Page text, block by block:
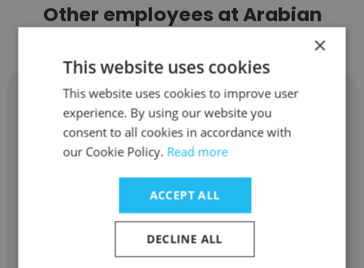
Other employees at Arabian
Oilfield Supplies and Services
Fawad Farooq
Arabian Oilfield Supplies and Services
Executive Director
×
This website uses cookies
This website uses cookies to improve user
experience. By using our website you
consent to all cookies in accordance with
our Cookie Policy. Read more
ACCEPT ALL
DECLINE ALL